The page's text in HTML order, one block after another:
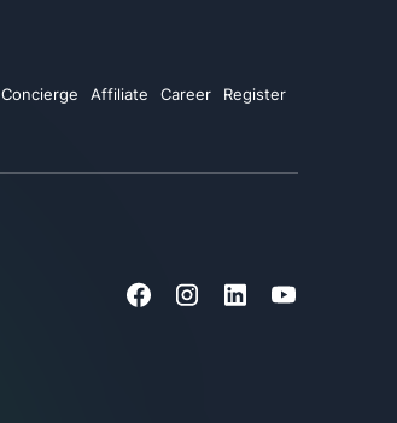
Concierge Affiliate Career Register